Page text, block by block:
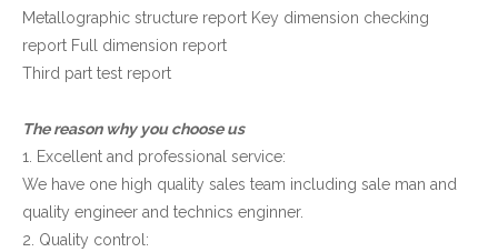
Metallographic structure report Key dimension checking
report Full dimension report
Third part test report
The reason why you choose us
1. Excellent and professional service:
We have one high quality sales team including sale man and
quality engineer and technics enginner.
2. Quality control: